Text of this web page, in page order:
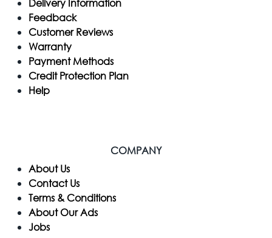
Delivery Information
Feedback
Customer Reviews
Warranty
Payment Methods
Credit Protection Plan
Help
COMPANY
​About Us
Contact Us
Terms & Conditions
About Our Ads
Jobs